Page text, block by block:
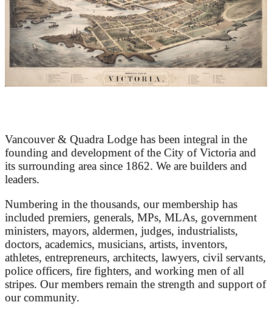
Vancouver & Quadra Lodge has been integral in the
founding and development of the City of Victoria and
its surrounding area since 1862. We are builders and
leaders.
Numbering in the thousands, our membership has
included premiers, generals, MPs, MLAs, government
ministers, mayors, aldermen, judges, industrialists,
doctors, academics, musicians, artists, inventors,
athletes, entrepreneurs, architects, lawyers, civil servants,
police officers, fire fighters, and working men of all
stripes. Our members remain the strength and support of
our community.